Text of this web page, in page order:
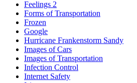
Feelings 2
Forms of Transportation
Frozen
Google
Hurricane Frankenstorm Sandy
Images of Cars
Images of Transportation
Infection Control
Internet Safety